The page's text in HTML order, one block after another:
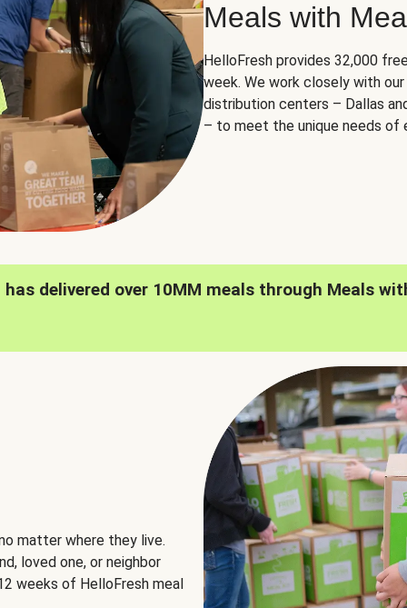
Meals with
HelloFresh provides 32,000
week. We work closely with
distribution centers – Dallas
– to meet the unique needs of
has delivered over 10MM meals through Meals
matter where they live.
loved one, or neighbor
weeks of HelloFresh meal